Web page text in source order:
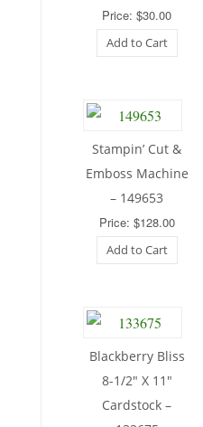
Price: $30.00
Add to Cart
Stampin’ Cut &
Emboss Machine
– 149653
Price: $128.00
Add to Cart
Blackberry Bliss
8-1/2″ X 11″
Cardstock –